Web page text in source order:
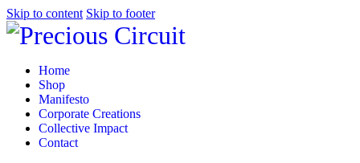
Skip to content Skip to footer
Home
Shop
Manifesto
Corporate Creations
Collective Impact
Contact